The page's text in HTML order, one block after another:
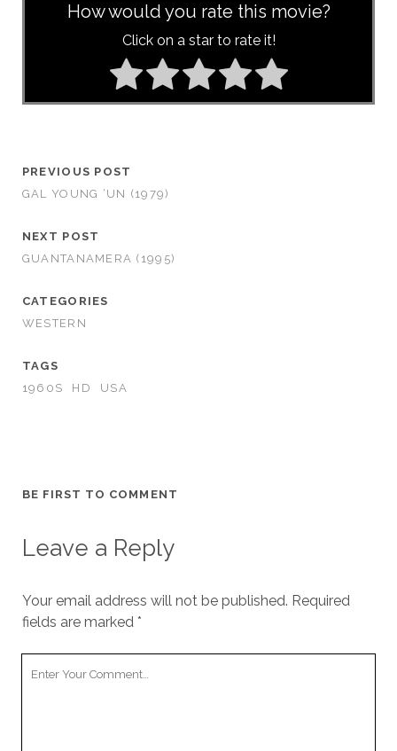
How would you rate this movie?
Click on a star to rate it!
PREVIOUS POST
GAL YOUNG ‘UN (1979)
NEXT POST
GUANTANAMERA (1995)
CATEGORIES
WESTERN
TAGS
1960S
HD USA
BE FIRST TO COMMENT
Leave a Reply
Your email address will not be published. Required
fields are marked *